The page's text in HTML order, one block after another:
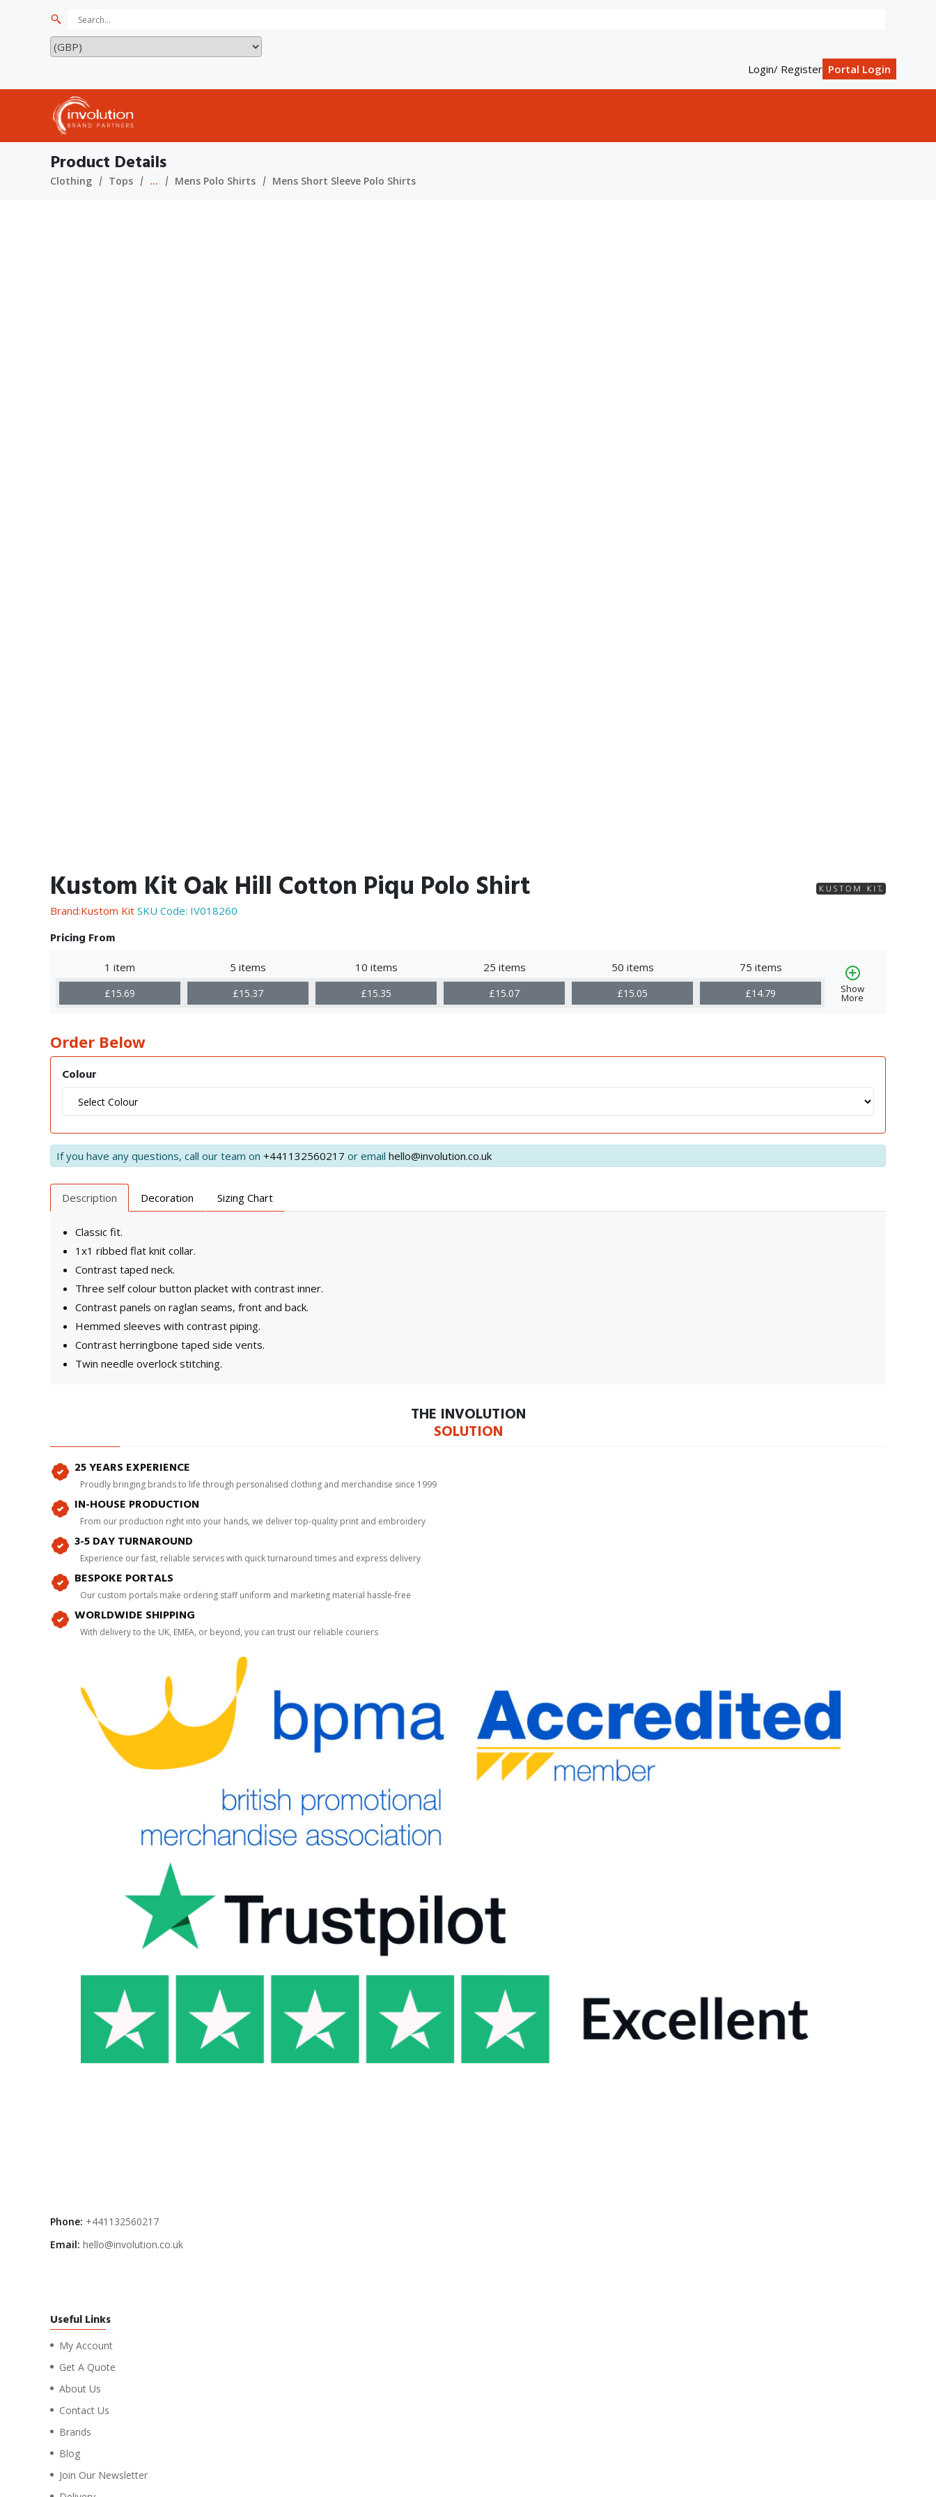
Login/ Register Portal Login
Product Details
Clothing Tops ... Mens Polo Shirts Mens Short Sleeve Polo Shirts
Kustom Kit Oak Hill Cotton Piqu Polo Shirt
Brand:Kustom Kit SKU Code: IV018260
Pricing From
1 item 5 items 10 items 25 items 50 items 75 items
Show
More
£15.69 £15.37 £15.35 £15.07 £15.05 £14.79
Order Below
Colour
If you have any questions, call our team on +441132560217 or email hello@involution.co.uk
Description Decoration Sizing Chart
Classic fit.
1x1 ribbed flat knit collar.
Contrast taped neck.
Three self colour button placket with contrast inner.
Contrast panels on raglan seams, front and back.
Hemmed sleeves with contrast piping.
Contrast herringbone taped side vents.
Twin needle overlock stitching.
THE INVOLUTION
SOLUTION
25 YEARS EXPERIENCE
Proudly bringing brands to life through personalised clothing and merchandise since 1999
IN-HOUSE PRODUCTION
From our production right into your hands, we deliver top-quality print and embroidery
3-5 DAY TURNAROUND
Experience our fast, reliable services with quick turnaround times and express delivery
BESPOKE PORTALS
Our custom portals make ordering staff uniform and marketing material hassle-free
WORLDWIDE SHIPPING
With delivery to the UK, EMEA, or beyond, you can trust our reliable couriers
Phone: +441132560217
Email: hello@involution.co.uk
Useful Links
My Account
Get A Quote
About Us
Contact Us
Brands
Blog
Join Our Newsletter